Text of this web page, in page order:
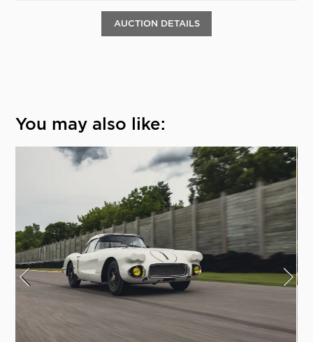
AUCTION DETAILS
You may also like: